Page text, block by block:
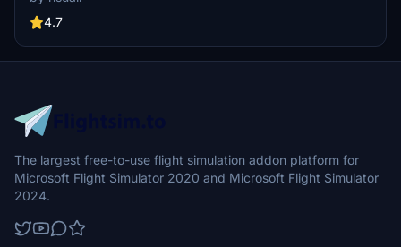
the daytime visuals, this pack offers improved textures for select
buildings, promising a refreshing experience for simmers.
to address previous elevation issues, ensuring a more immersive
flight into this dynamic cityscape.
4.7
The largest free-to-use flight simulation addon platform for
Microsoft Flight Simulator 2020 and Microsoft Flight Simulator
2024.